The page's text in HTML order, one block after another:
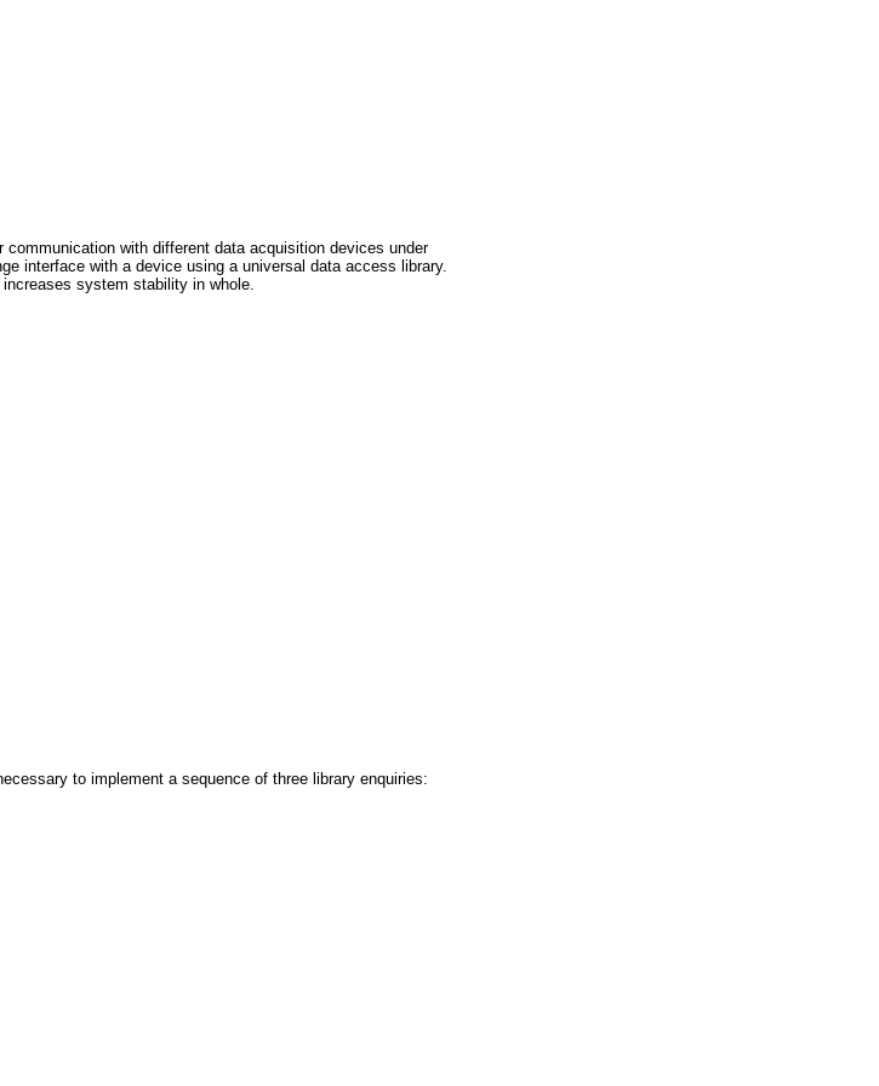
with different data acquisition devices under
interface with a device using a universal data access library.
system stability in whole.
to implement a sequence of three library enquiries: